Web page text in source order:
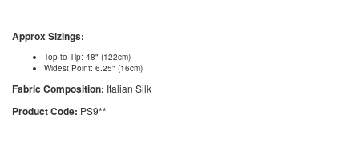
Approx Sizings:
Top to Tip: 48" (122cm)
Widest Point: 6.25" (16cm)
Fabric Composition: Italian Silk
Product Code: PS9**